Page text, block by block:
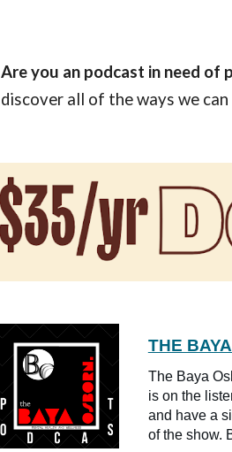
Are you an podcast in need
discover all of the ways we
THE
The Baya
is on the
and have a
of the show.